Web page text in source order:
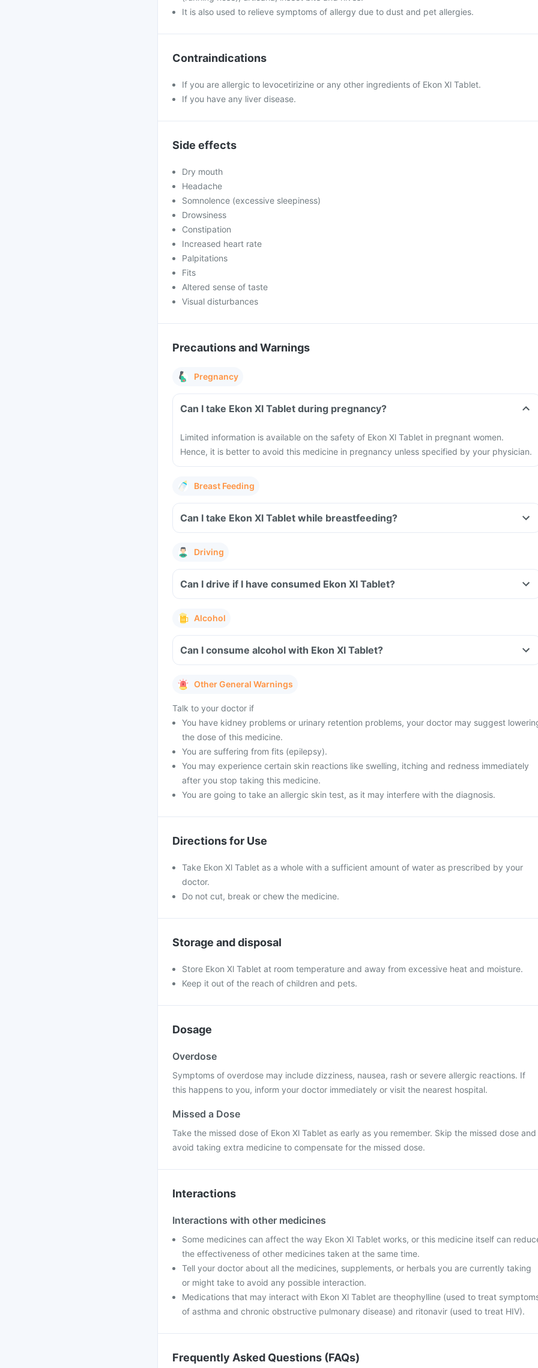
It is also used to relieve symptoms of allergy due to dust and pet allergies.
Contraindications
If you are allergic to levocetirizine or any other ingredients of Ekon Xl Tablet.
If you have any liver disease.
Side effects
Dry mouth
Headache
Somnolence (excessive sleepiness)
Drowsiness
Constipation
Increased heart rate
Palpitations
Fits
Altered sense of taste
Visual disturbances
Precautions and Warnings
Pregnancy
Can I take Ekon Xl Tablet during pregnancy?
Limited information is available on the safety of Ekon Xl Tablet in pregnant women.
Hence, it is better to avoid this medicine in pregnancy unless specified by your physician.
Breast Feeding
Can I take Ekon Xl Tablet while breastfeeding?
Driving
Can I drive if I have consumed Ekon Xl Tablet?
Alcohol
Can I consume alcohol with Ekon Xl Tablet?
Other General Warnings
Talk to your doctor if
You have kidney problems or urinary retention problems, your doctor may suggest
the dose of this medicine.
You are suffering from fits (epilepsy).
You may experience certain skin reactions like swelling, itching and redness immediately
after you stop taking this medicine.
You are going to take an allergic skin test, as it may interfere with the diagnosis.
Directions for Use
Take Ekon Xl Tablet as a whole with a sufficient amount of water as prescribed by your
doctor.
Do not cut, break or chew the medicine.
Storage and disposal
Store Ekon Xl Tablet at room temperature and away from excessive heat and moisture.
Keep it out of the reach of children and pets.
Dosage
Overdose
Symptoms of overdose may include dizziness, nausea, rash or severe allergic reactions. If
this happens to you, inform your doctor immediately or visit the nearest hospital.
Missed a Dose
Take the missed dose of Ekon Xl Tablet as early as you remember. Skip the missed dose and
avoid taking extra medicine to compensate for the missed dose.
Interactions
Interactions with other medicines
Some medicines can affect the way Ekon Xl Tablet works, or this medicine itself can
the effectiveness of other medicines taken at the same time.
Tell your doctor about all the medicines, supplements, or herbals you are currently taking
or might take to avoid any possible interaction.
Medications that may interact with Ekon Xl Tablet are theophylline (used to treat
of asthma and chronic obstructive pulmonary disease) and ritonavir (used to treat HIV).
Frequently Asked Questions (FAQs)